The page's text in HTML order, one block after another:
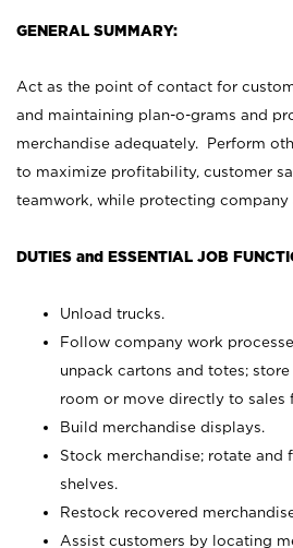
GENERAL SUMMARY:
Act as the point of contact for
and maintaining plan-o-grams and
merchandise adequately. Perform
to maximize profitability, customer
teamwork, while protecting company
DUTIES and ESSENTIAL JOB
Unload trucks.
Follow company work
unpack cartons and totes;
room or move directly to sales
Build merchandise displays.
Stock merchandise; rotate and
shelves.
Restock recovered
Assist customers by locating